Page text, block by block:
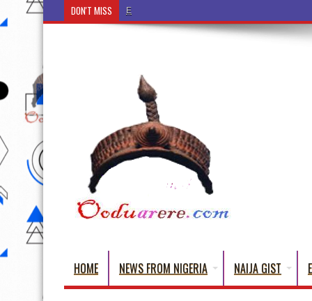
DON'T MISS Ẹ Káàbọ̀! (Step Into the Beautiful World of
HOME NEWS FROM NIGERIA NAIJA GIST